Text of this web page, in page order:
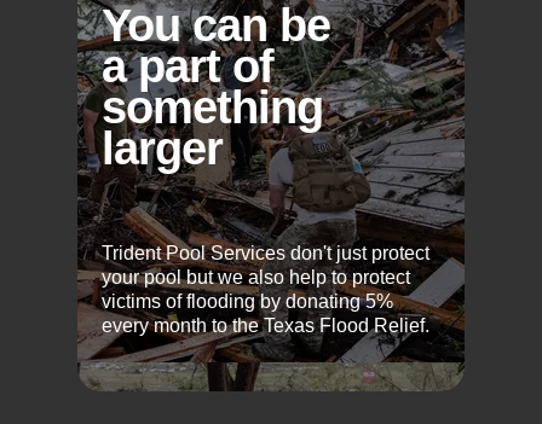
You can be
a part of
something
larger
Trident Pool Services don't just protect
your pool but we also help to protect
victims of flooding by donating 5%
every month to the Texas Flood Relief.